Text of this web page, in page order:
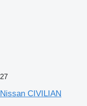
27
Nissan CIVILIAN